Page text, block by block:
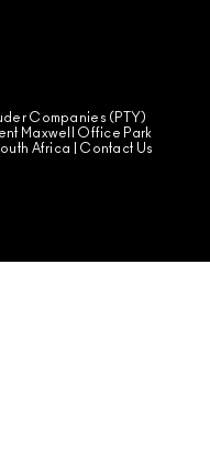
Companies (PTY)
Maxwell Office Park
Africa | Contact Us